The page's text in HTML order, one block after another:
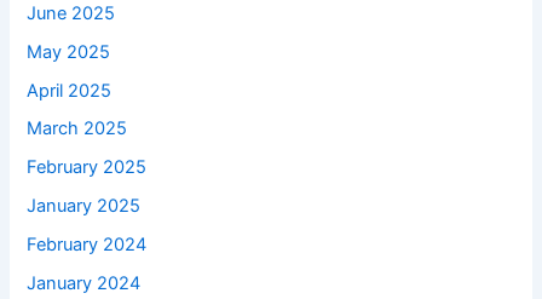
June 2025
May 2025
April 2025
March 2025
February 2025
January 2025
February 2024
January 2024